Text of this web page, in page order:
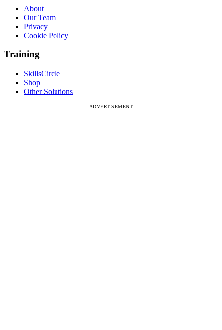
About
Our Team
Privacy
Cookie Policy
Training
SkillsCircle
Shop
Other Solutions
ADVERTISEMENT